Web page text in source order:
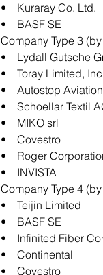
• Kuraray Co. Ltd.
• BASF SE
Company Type 3
• Lydall Gutsche
• Toray Limited,
• Autostop Aviation
• Schoellar Textil
• MIKO srl
• Covestro
• Roger
• INVISTA
Company Type 4
• Teijin Limited
• BASF SE
• Infinited Fiber
• Continental
• Covestro